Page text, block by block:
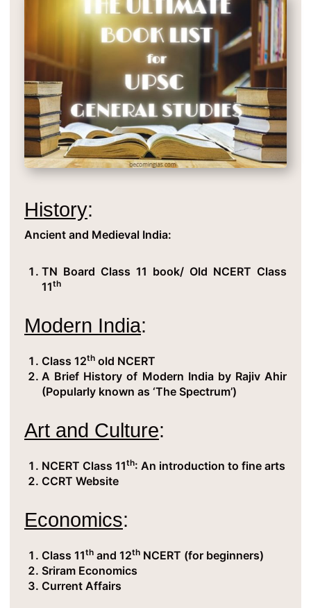
History:
Ancient and Medieval India:
TN Board Class 11 book/ Old NCERT Class
11th
Modern India:
Class 12th old NCERT
A Brief History of Modern India by Rajiv Ahir
(Popularly known as ‘The Spectrum’)
Art and Culture:
NCERT Class 11th: An introduction to fine arts
CCRT Website
Economics:
Class 11th and 12th NCERT (for beginners)
Sriram Economics
Current Affairs